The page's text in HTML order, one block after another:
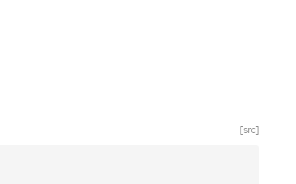
[src]